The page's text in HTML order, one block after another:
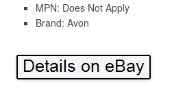
MPN: Does Not Apply
Brand: Avon